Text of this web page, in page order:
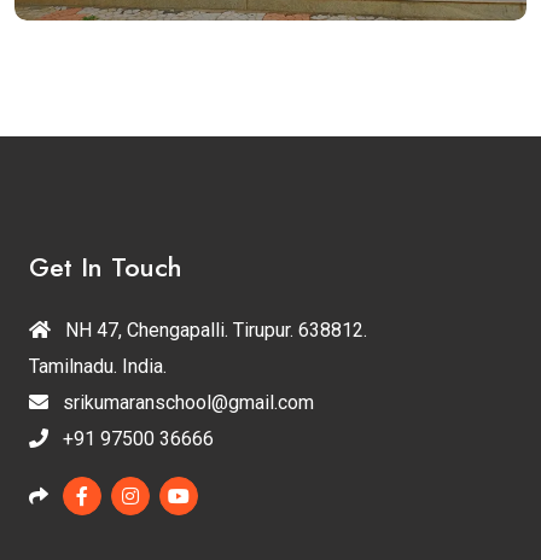
Get In Touch
NH 47, Chengapalli. Tirupur. 638812.
Tamilnadu. India.
srikumaranschool@gmail.com
+91 97500 36666